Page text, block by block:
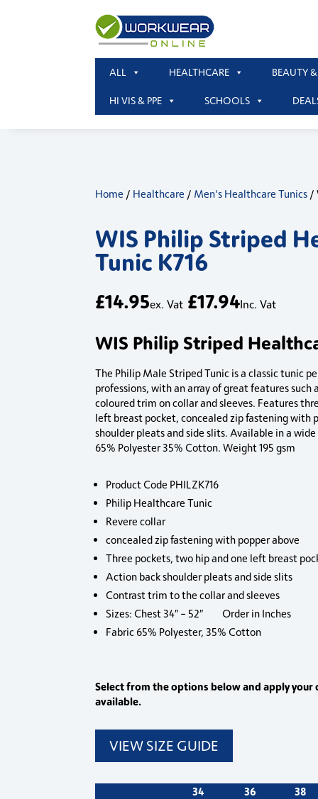
ALL HEALTHCARE BEAUTY &
HI VIS & PPE SCHOOLS
Home / Healthcare / Men's Healthcare Tunics /
WIS Philip Striped
Tunic K716
£14.95ex. Vat £17.94Inc. Vat
WIS Philip Striped
The Philip Male Striped Tunic is a classic tunic
professions, with an array of great features such
coloured trim on collar and sleeves. Features
left breast pocket, concealed zip fastening with
shoulder pleats and side slits. Available in a
65% Polyester 35% Cotton. Weight 195 gsm
Product Code PHILZK716
Philip Healthcare Tunic
Revere collar
concealed zip fastening with popper above
Three pockets, two hip and one left breast
Action back shoulder pleats and side slits
Contrast trim to the collar and sleeves
Sizes: Chest 34″ – 52″ Order in Inches
Fabric 65% Polyester, 35% Cotton
Select from the options below and apply
available.
VIEW SIZE GUIDE
34 36 38